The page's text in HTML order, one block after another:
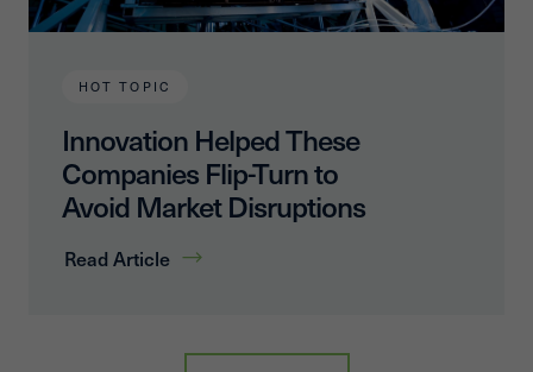
HOT TOPIC
Innovation Helped These
Companies Flip-Turn to
Avoid Market Disruptions
Read Article